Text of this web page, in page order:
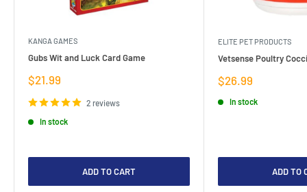
KANGA GAMES
Gubs Wit and Luck Card Game
Sale
$21.99
2 reviews
In stock
ADD TO CART
ELITE PET PRODUCTS
Vetsense Poultry
Sale
$26.99
In stock
ADD TO